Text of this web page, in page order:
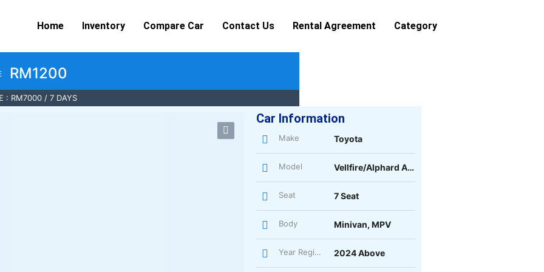
Home Inventory Compare Car Contact Us Rental Agreement Category
RM1200
: RM7000 / 7 DAYS
Car Information
Make Toyota
Model Vellfire/Alphard AGH40
Seat 7 Seat
Body Minivan, MPV
Year Register 2024 Above